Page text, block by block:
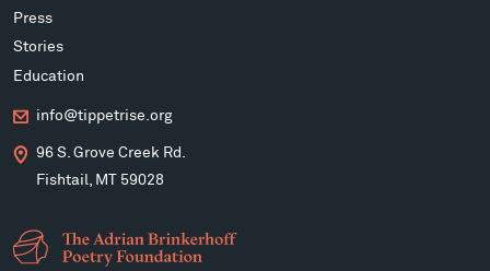
Press
Stories
Education
info@tippetrise.org
96 S. Grove Creek Rd.
Fishtail, MT 59028